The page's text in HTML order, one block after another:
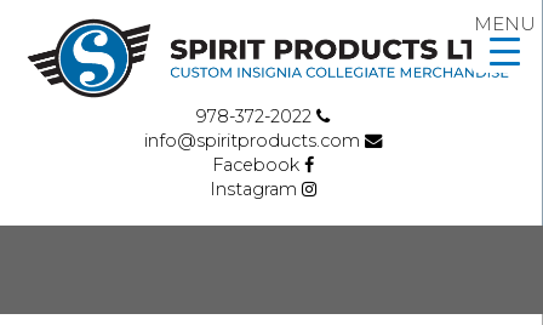
978-372-2022
info@spiritproducts.com
Facebook
Instagram
MENU